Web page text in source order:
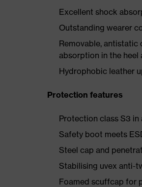
Excellent shock
Outstanding wearer
Removable,
absorption in the heel
Hydrophobic leather
Protection features
Protection class S3
Safety boot meets
Steel cap and
Stabilising uvex anti-
Foamed scuffcap for